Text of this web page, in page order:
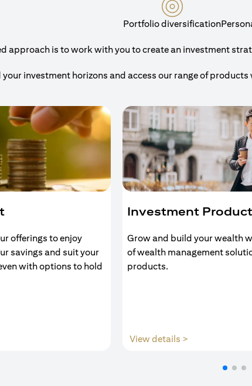
Portfolio diversification
approach is to work with you to create an investment
your investment horizons and access our range of
offerings to enjoy
savings and suit your
with options to hold
Investment
Grow and build your wealth
of wealth management
products.
View details >